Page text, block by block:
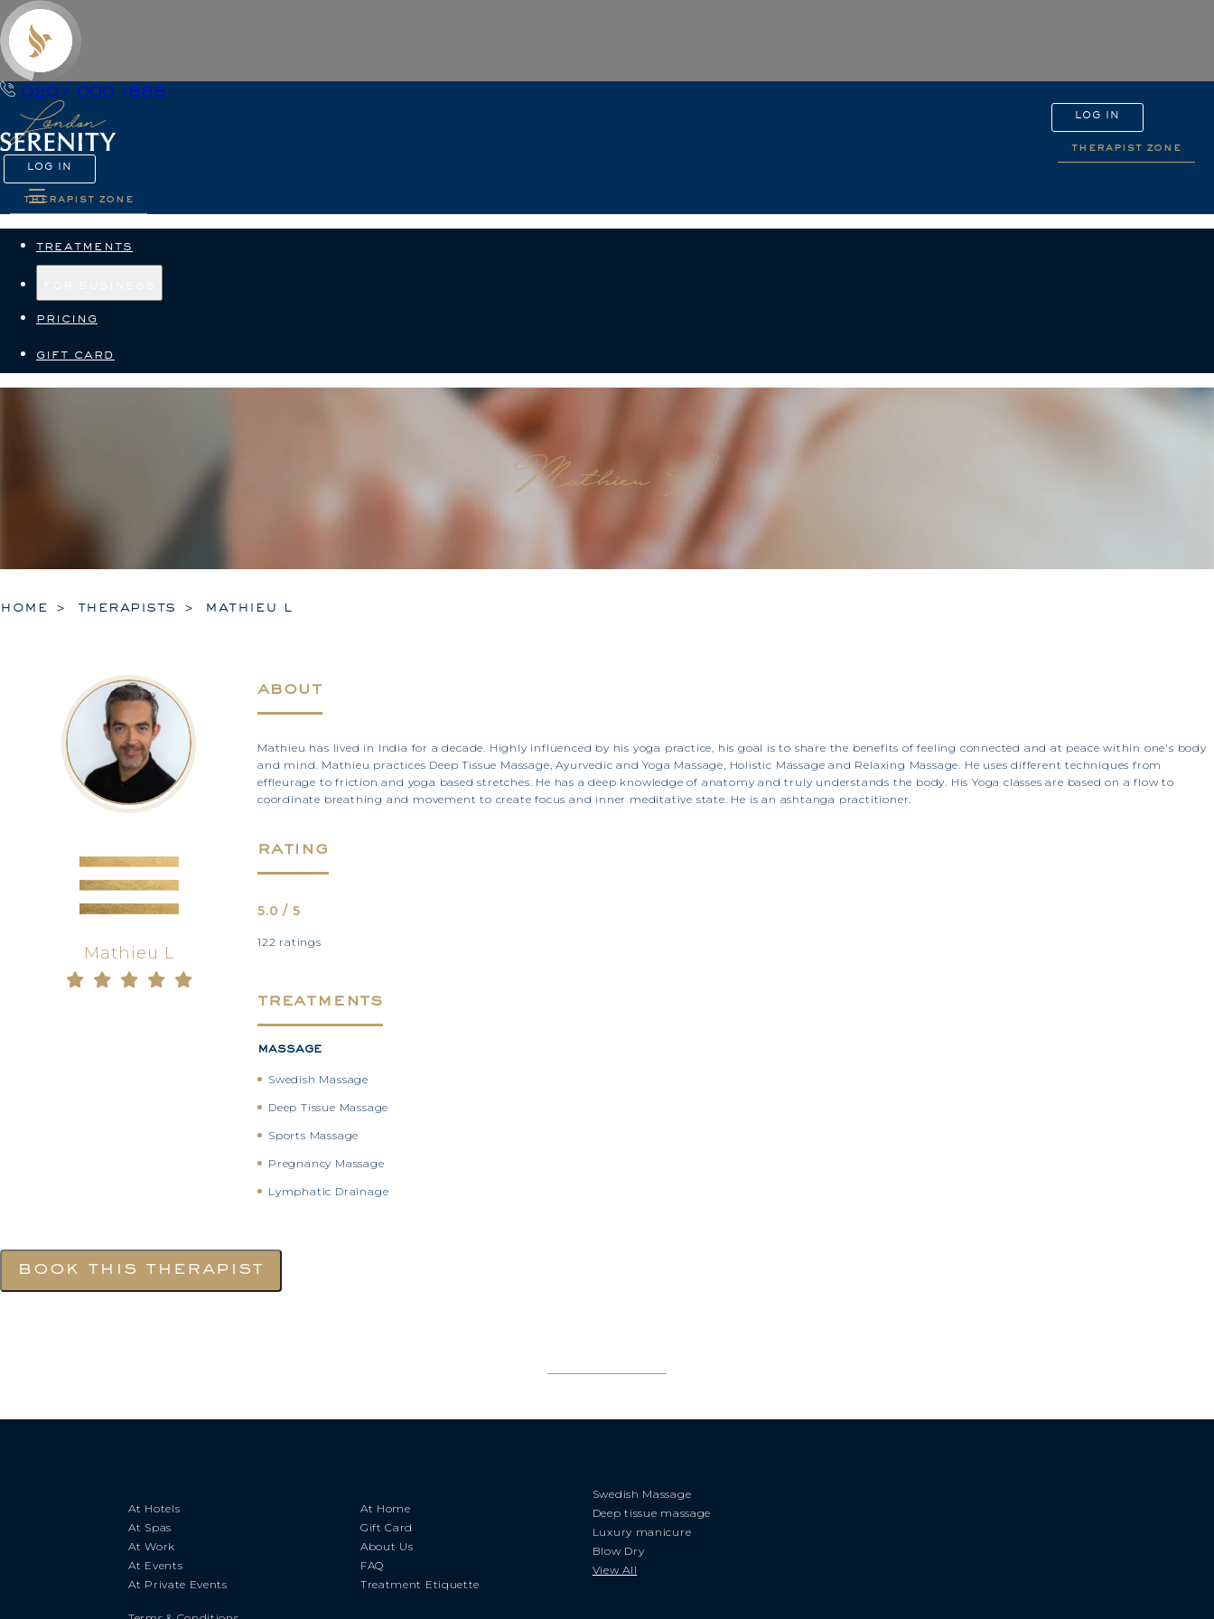
0207 000 1888
LOG IN
therapist zone
LOG IN
therapist zone
treatments
pricing
gift card
Mathieu L
home therapists mathieu l
Mathieu L
about
Mathieu has lived in India for a decade. Highly influenced by his yoga practice, his goal is to share the benefits of feeling connected and at peace within one's body
and mind. Mathieu practices Deep Tissue Massage, Ayurvedic and Yoga Massage, Holistic Massage and Relaxing Massage. He uses different techniques from
effleurage to friction and yoga based stretches. He has a deep knowledge of anatomy and truly understands the body. His Yoga classes are based on a flow to
coordinate breathing and movement to create focus and inner meditative state. He is an ashtanga practitioner.
rating
5.0 / 5
122 ratings
treatments
massage
Swedish Massage
Deep Tissue Massage
Sports Massage
Pregnancy Massage
Lymphatic Drainage
book this therapist
At Hotels
At Spas
At Work
At Events
At Private Events
At Home
Gift Card
About Us
FAQ
Treatment Etiquette
Swedish Massage
Deep tissue massage
Luxury manicure
Blow Dry
View All